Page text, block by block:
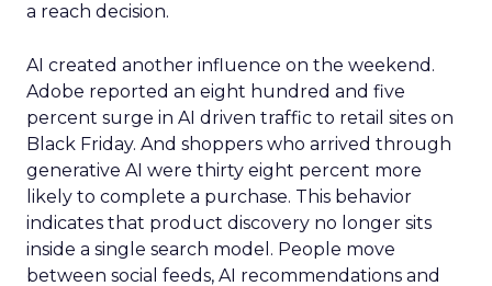
a reach decision.
AI created another influence on the weekend.
Adobe reported an eight hundred and five
percent surge in AI driven traffic to retail sites on
Black Friday. And shoppers who arrived through
generative AI were thirty eight percent more
likely to complete a purchase. This behavior
indicates that product discovery no longer sits
inside a single search model. People move
between social feeds, AI recommendations and